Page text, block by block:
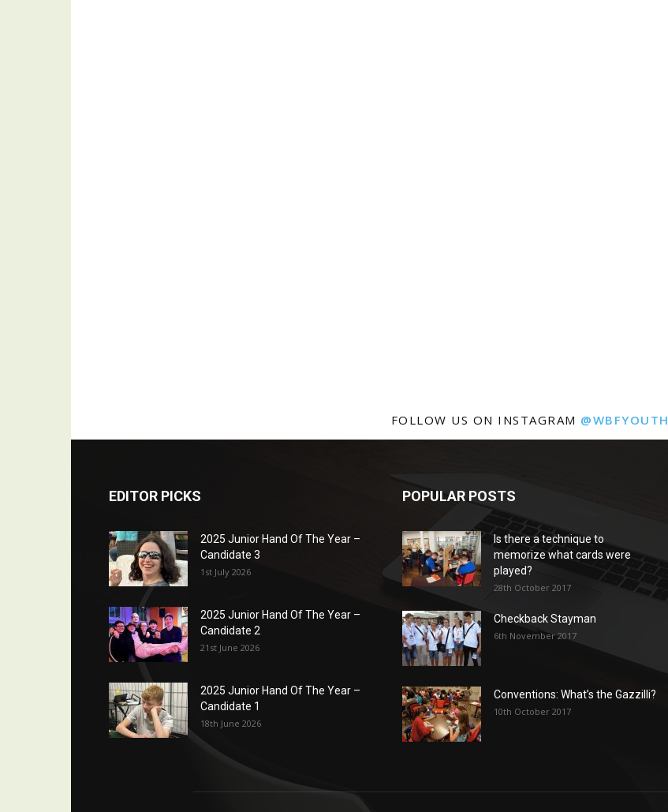
FOLLOW US ON INSTAGRAM @WBFYOUTH
EDITOR PICKS
2025 Junior Hand Of The Year –
Candidate 3
1st July 2026
2025 Junior Hand Of The Year –
Candidate 2
21st June 2026
2025 Junior Hand Of The Year –
Candidate 1
18th June 2026
POPULAR POSTS
Is there a technique to
memorize what cards were
played?
28th October 2017
Checkback Stayman
6th November 2017
Conventions: What’s the Gazzilli?
10th October 2017